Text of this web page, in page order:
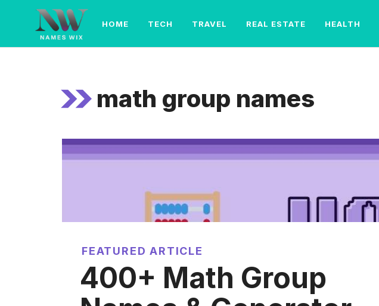
content
HOME TECH TRAVEL REAL ESTATE HEALTH
math group names
FEATURED ARTICLE
400+ Math Group